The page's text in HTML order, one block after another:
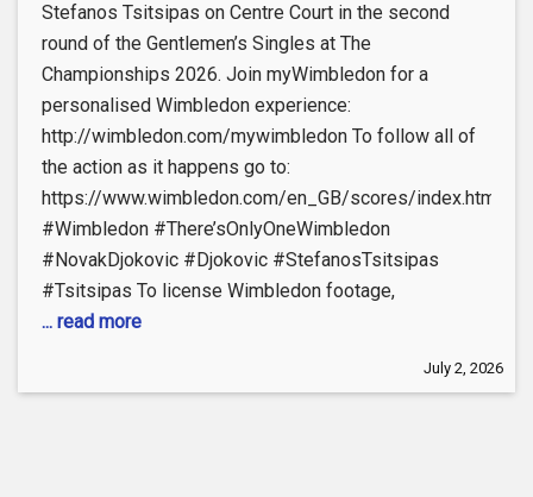
Stefanos Tsitsipas on Centre Court in the second
round of the Gentlemen’s Singles at The
Championships 2026. Join myWimbledon for a
personalised Wimbledon experience:
http://wimbledon.com/mywimbledon To follow all of
the action as it happens go to:
https://www.wimbledon.com/en_GB/scores/index.html
#Wimbledon #There’sOnlyOneWimbledon
#NovakDjokovic #Djokovic #StefanosTsitsipas
#Tsitsipas To license Wimbledon footage,
... read more
July 2, 2026